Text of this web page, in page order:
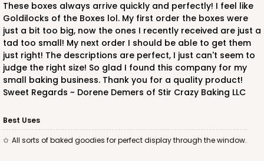
These boxes always arrive quickly and perfectly! I feel like
Goldilocks of the Boxes lol. My first order the boxes were
just a bit too big, now the ones I recently received are just a
tad too small! My next order I should be able to get them
just right! The descriptions are perfect, I just can't seem to
judge the right size! So glad I found this company for my
small baking business. Thank you for a quality product!
Sweet Regards ~ Dorene Demers of Stir Crazy Baking LLC
Best Uses
All sorts of baked goodies for perfect display through the window.